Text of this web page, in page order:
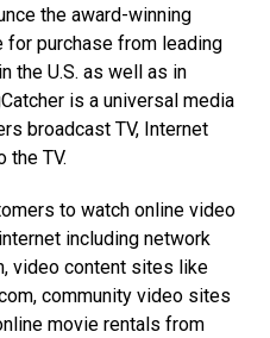
the award-winning
for purchase from leading
the U.S. as well as in
is a universal media
broadcast TV, Internet
the TV.
to watch online video
including network
video content sites like
community video sites
movie rentals from